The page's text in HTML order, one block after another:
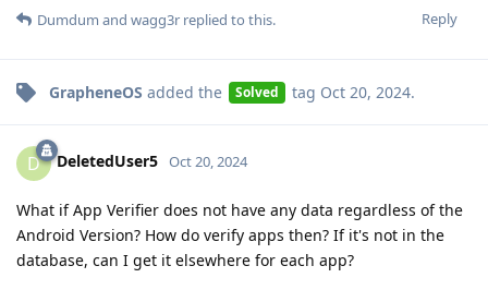
Reply
Dumdum and wagg3r replied to this.
GrapheneOS added the Solved tag Oct 20, 2024.
D DeletedUser5 Oct 20, 2024
What if App Verifier does not have any data regardless of the
Android Version? How do verify apps then? If it's not in the
database, can I get it elsewhere for each app?